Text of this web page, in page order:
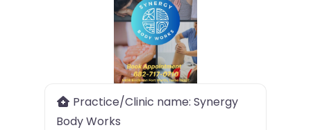
Practice/Clinic name: Synergy
Body Works